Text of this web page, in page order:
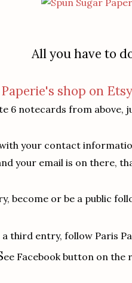
All you have to
shop on Etsy
6 notecards from above,
your contact
your email is on there,
become or be a public
third entry, follow Paris
ee Facebook button on the